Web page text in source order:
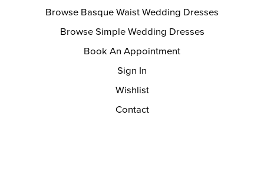
Browse Basque Waist Wedding Dresses
Browse Simple Wedding Dresses
Book An Appointment
Sign In
Wishlist
Contact